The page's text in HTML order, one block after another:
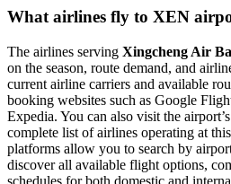
What airlines fly to XEN
The airlines serving Xingcheng Air
on the season, route demand, and
current airline carriers and available
booking websites such as Google
Expedia. You can also visit the
complete list of airlines operating at
platforms allow you to search by
discover all available flight options,
schedules for both domestic and